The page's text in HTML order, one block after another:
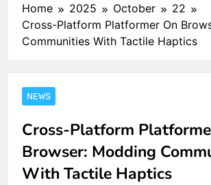
Home 2025 October
22
Cross-Platform Platformer On
Communities With Tactile Haptics
NEWS
Cross-Platform
Browser: Modding
With Tactile Haptics